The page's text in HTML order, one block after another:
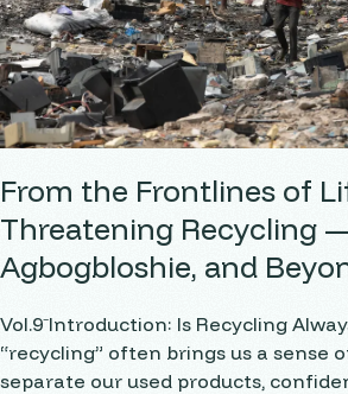
From the Frontlines of
Threatening Recycling
Agbogbloshie, and
Vol.9⁻Introduction: Is Recycling Always
“recycling” often brings us a sense
separate our used products,